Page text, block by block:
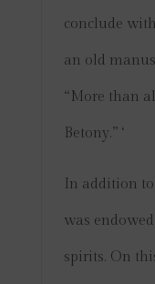
conclude
an old
“More than
Betony.” ‘
In addition
was
spirits. On